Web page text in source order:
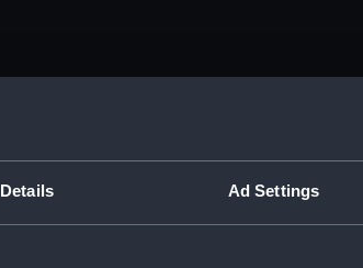
Details Ad Settings